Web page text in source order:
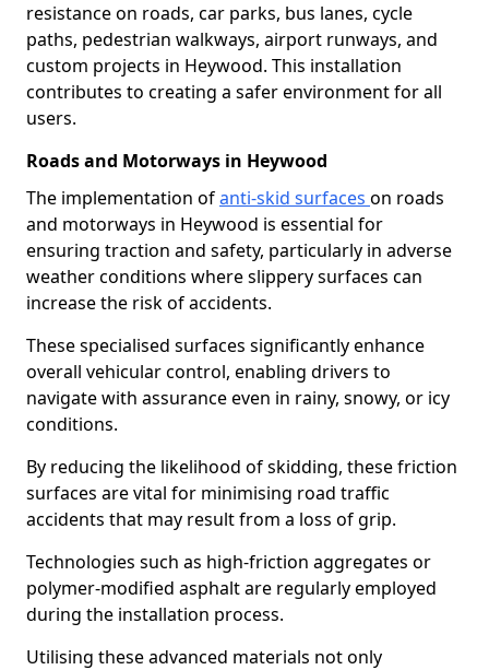
resistance on roads, car parks, bus lanes, cycle
paths, pedestrian walkways, airport runways, and
custom projects in Heywood. This installation
contributes to creating a safer environment for all
users.
Roads and Motorways in Heywood
The implementation ofanti-skid surfaces on roads
and motorways in Heywood is essential for
ensuring traction and safety, particularly in adverse
weather conditions where slippery surfaces can
increase the risk of accidents.
These specialised surfaces significantly enhance
overall vehicular control, enabling drivers to
navigate with assurance even in rainy, snowy, or icy
conditions.
By reducing the likelihood of skidding, these friction
surfaces are vital for minimising road traffic
accidents that may result from a loss of grip.
Technologies such as high-friction aggregates or
polymer-modified asphalt are regularly employed
during the installation process.
Utilising these advanced materials not only